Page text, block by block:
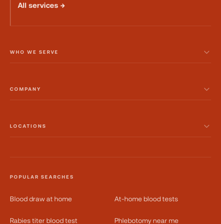
All services →
WHO WE SERVE
COMPANY
LOCATIONS
POPULAR SEARCHES
Blood draw at home At-home blood tests
Rabies titer blood test Phlebotomy near me